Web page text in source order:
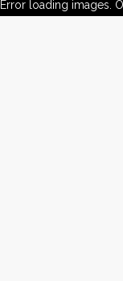
News
Error loading images.